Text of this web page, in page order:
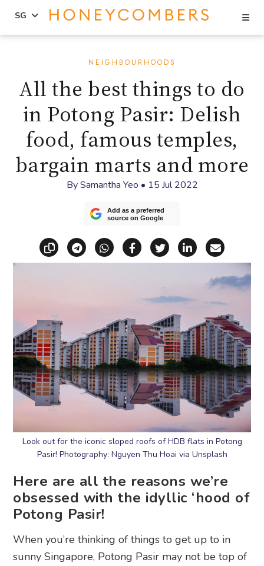
content
primary
sidebar
SG
NEIGHBOURHOODS
All the best things to do
in Potong Pasir: Delish
food, famous temples,
bargain marts and more
BySamantha Yeo • 15 Jul 2022
Add as a preferred
source on Google
Copy linkShare via Telegram
Share via WhatsApp
Share on Facebook
Share on X
Share on
Share
Look out for the iconic sloped roofs of HDB flats in Potong
Pasir! Photography: Nguyen Thu Hoai via Unsplash
Here are all the reasons we’re
obsessed with the idyllic ‘hood of
Potong Pasir!
When you’re thinking of things to get up to in
sunny Singapore, Potong Pasir may not be top of